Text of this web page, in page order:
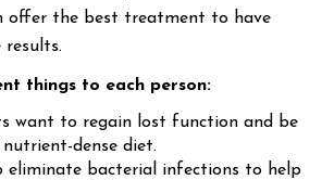
offer the best treatment to have
results.
things to each person:
want to regain lost function and be
dense diet.
eliminate bacterial infections to help